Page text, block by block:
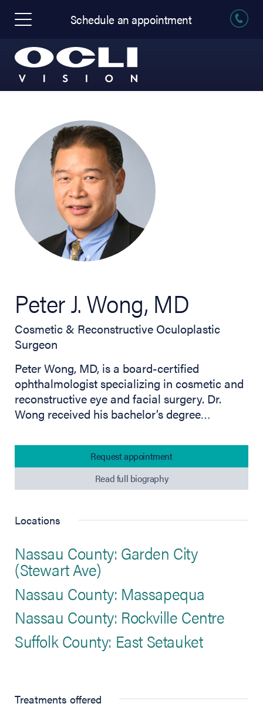
Schedule an appointment
Peter J. Wong, MD
Cosmetic & Reconstructive Oculoplastic
Surgeon
Peter Wong, MD, is a board-certified
ophthalmologist specializing in cosmetic and
reconstructive eye and facial surgery. Dr.
Wong received his bachelor’s degree…
Request appointment
Read full biography
Locations
Nassau County: Garden City
(Stewart Ave)
Nassau County: Massapequa
Nassau County: Rockville Centre
Suffolk County: East Setauket
Treatments offered